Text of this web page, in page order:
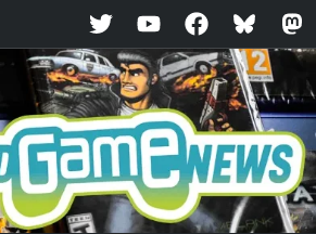
TwitterYouTubeFacebookBluesky